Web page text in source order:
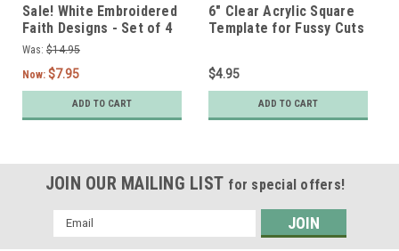
Sale! White Embroidered
Faith Designs - Set of 4
Was: $14.95
Now: $7.95
ADD TO CART
6" Clear Acrylic Square
Template for Fussy Cuts
$4.95
ADD TO CART
JOIN OUR MAILING LIST for special offers!
Email
Address